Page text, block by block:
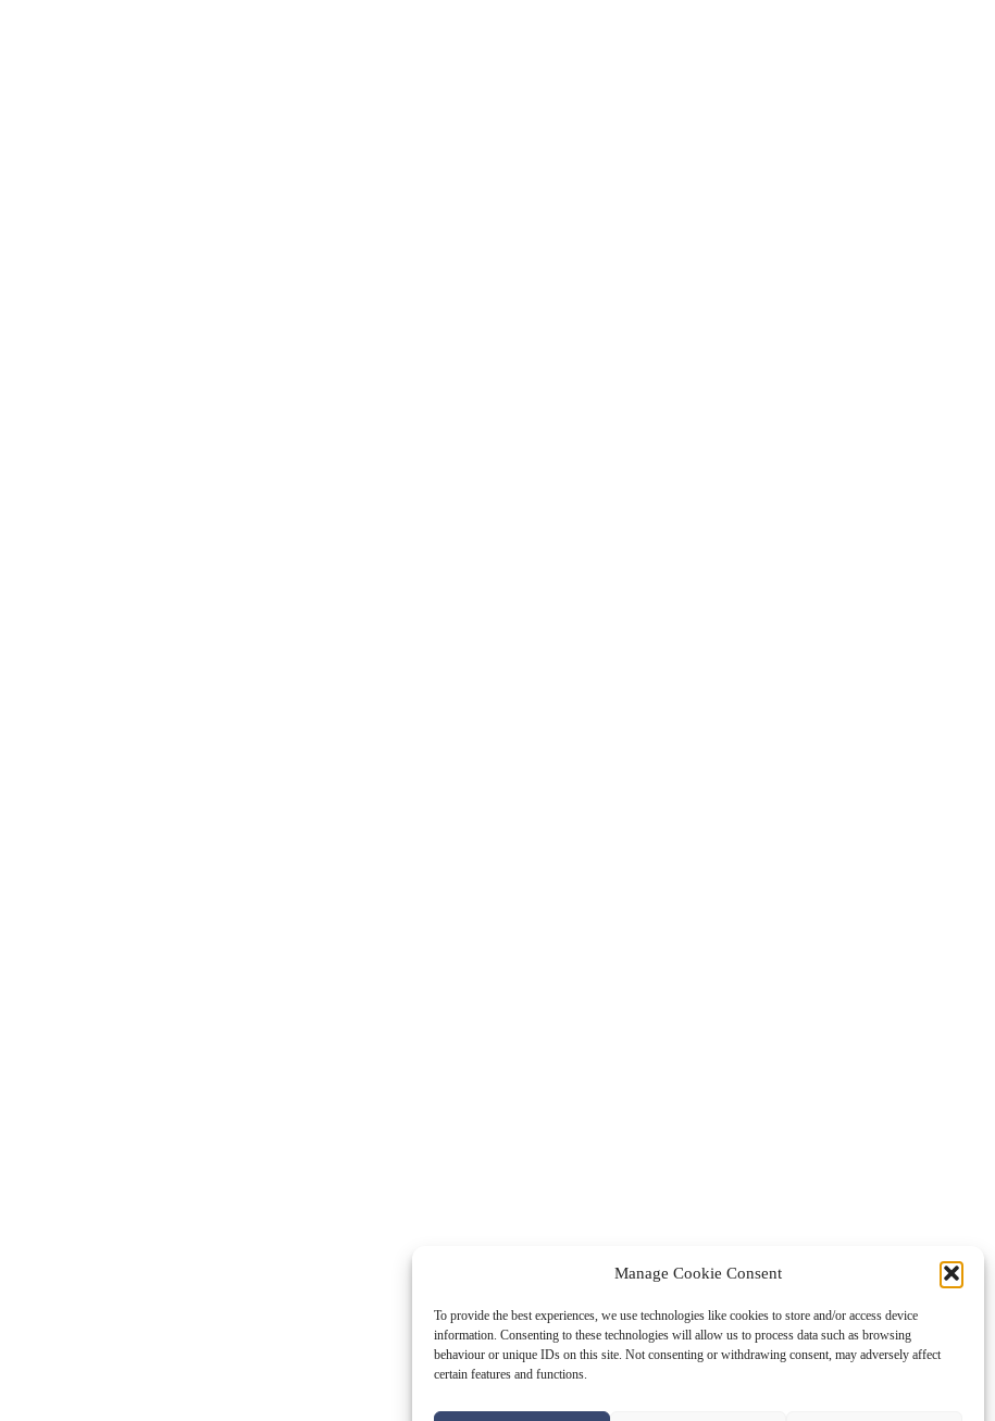
Manage Cookie Consent
To provide the best experiences, we use technologies like cookies to store and/or access device
information. Consenting to these technologies will allow us to process data such as browsing
behaviour or unique IDs on this site. Not consenting or withdrawing consent, may adversely affect
certain features and functions.